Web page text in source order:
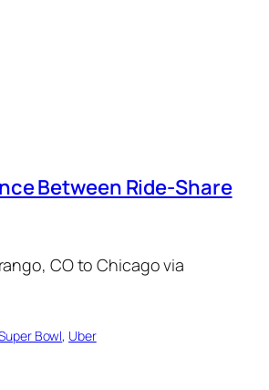
Between Ride-Share
CO to Chicago via
Bowl, Uber